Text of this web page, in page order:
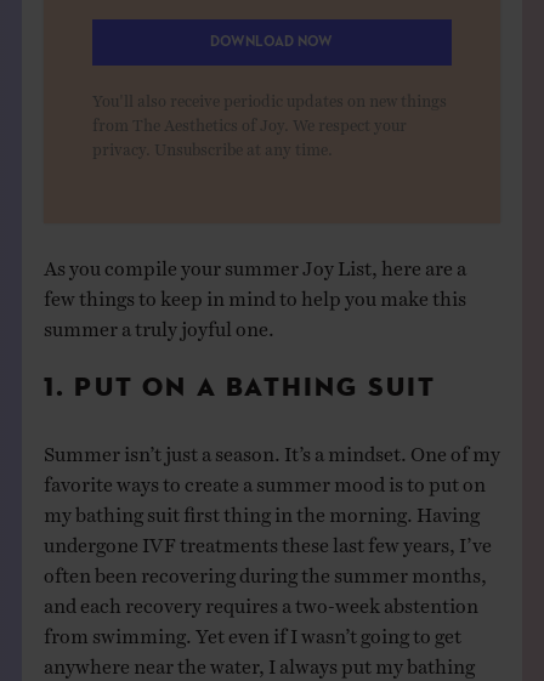
DOWNLOAD NOW
You'll also receive periodic updates on new things
from The Aesthetics of Joy. We respect your
privacy. Unsubscribe at any time.
As you compile your summer Joy List, here are a
few things to keep in mind to help you make this
summer a truly joyful one.
1. PUT ON A BATHING SUIT
Summer isn’t just a season. It’s a mindset. One of my
favorite ways to create a summer mood is to put on
my bathing suit first thing in the morning. Having
undergone IVF treatments these last few years, I’ve
often been recovering during the summer months,
and each recovery requires a two-week abstention
from swimming. Yet even if I wasn’t going to get
anywhere near the water, I always put my bathing